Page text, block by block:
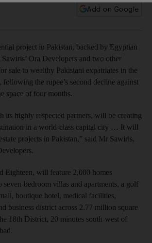
Add on Google
project in Pakistan, backed by Egyptian
Ora Developers and two other
sale to wealthy Pakistani expatriates in the
the rupee’s second decline against
space of four months.
its highly respected partners, will be creating
in a world-class capital city … It will
projects in Pakistan,” said Mr Sawiris,
Eighteen, will feature 2,000 homes
seven-bedroom villas and apartments, a golf
boutique hotel, medical facilities,
business district across 2.77 million square
18th District, 20 minutes south-west of